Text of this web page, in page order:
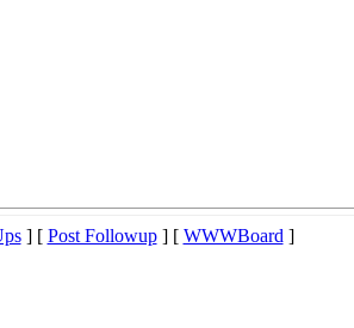
] [ Post Followup] [ WWWBoard]